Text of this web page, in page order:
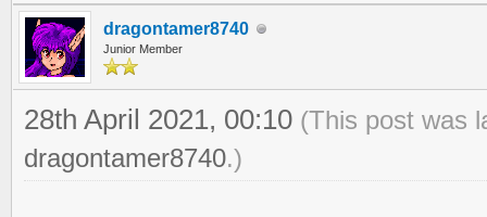
dragontamer8740
Junior Member
28th April 2021, 00:10 (This post was
dragontamer8740.)